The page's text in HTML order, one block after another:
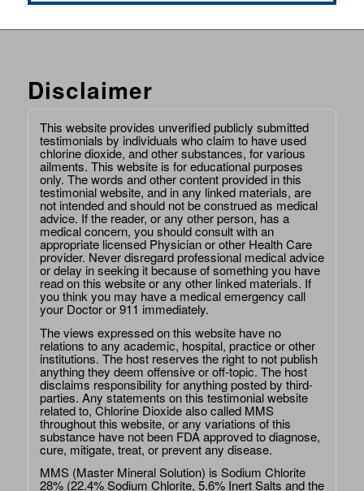
Disclaimer
This website provides unverified publicly submitted
testimonials by individuals who claim to have used
chlorine dioxide, and other substances, for various
ailments. This website is for educational purposes
only. The words and other content provided in this
testimonial website, and in any linked materials, are
not intended and should not be construed as medical
advice. If the reader, or any other person, has a
medical concern, you should consult with an
appropriate licensed Physician or other Health Care
provider. Never disregard professional medical advice
or delay in seeking it because of something you have
read on this website or any other linked materials. If
you think you may have a medical emergency call
your Doctor or 911 immediately.
The views expressed on this website have no
relations to any academic, hospital, practice or other
institutions. The host reserves the right to not publish
anything they deem offensive or off-topic. The host
disclaims responsibility for anything posted by third-
parties. Any statements on this testimonial website
related to, Chlorine Dioxide also called MMS
throughout this website, or any variations of this
substance have not been FDA approved to diagnose,
cure, mitigate, treat, or prevent any disease.
MMS (Master Mineral Solution) is Sodium Chlorite
28% (22.4% Sodium Chlorite, 5.6% Inert Salts and the